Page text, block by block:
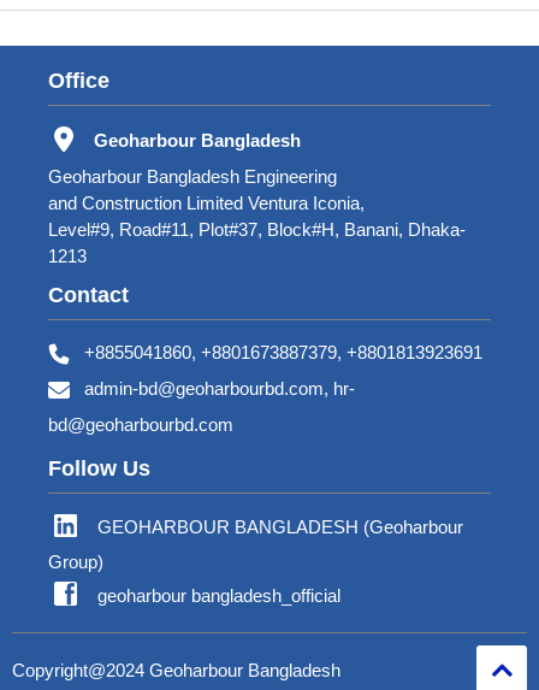
Office
Geoharbour Bangladesh
Geoharbour Bangladesh Engineering
and Construction Limited Ventura Iconia,
Level#9, Road#11, Plot#37, Block#H, Banani, Dhaka-
1213
Contact
+8855041860, +8801673887379, +8801813923691
admin-bd@geoharbourbd.com, hr-
bd@geoharbourbd.com
Follow Us
GEOHARBOUR BANGLADESH (Geoharbour
Group)
geoharbour bangladesh_official
Copyright@2024 Geoharbour Bangladesh